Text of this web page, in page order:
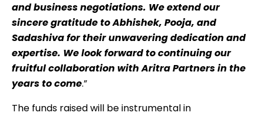
and business negotiations. We extend our
sincere gratitude to Abhishek, Pooja, and
Sadashiva for their unwavering dedication and
expertise. We look forward to continuing our
fruitful collaboration with Aritra Partners in the
years to come.”
The funds raised will be instrumental in